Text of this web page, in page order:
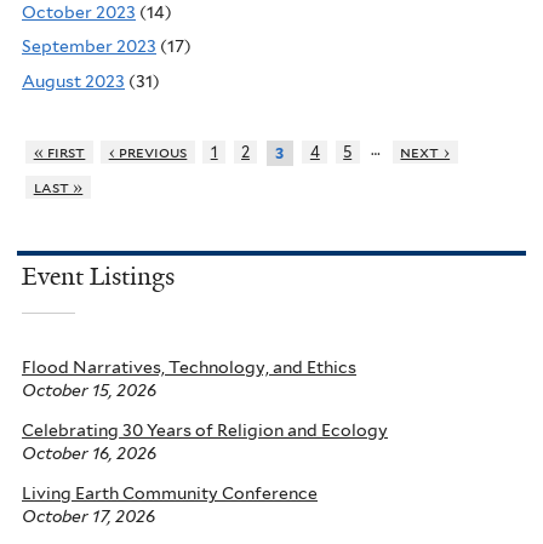
October 2023 (14)
September 2023 (17)
August 2023 (31)
« first ‹ previous 1 2 3 4 5 …
next ›
last »
Event Listings
Flood Narratives, Technology, and Ethics
October 15, 2026
Celebrating 30 Years of Religion and Ecology
October 16, 2026
Living Earth Community Conference
October 17, 2026